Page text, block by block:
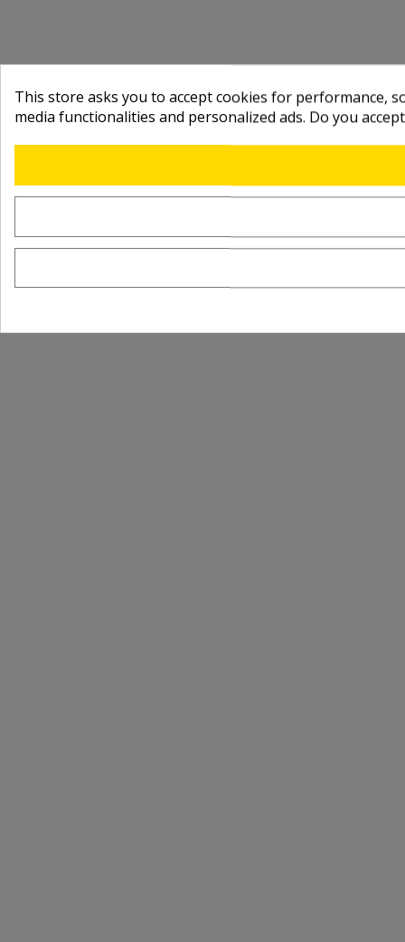
This store asks you to accept cookies for performance,
media functionalities and personalized ads. Do you